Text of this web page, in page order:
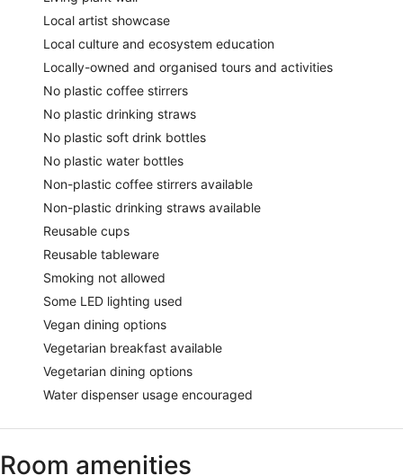
Local artist showcase
Local culture and ecosystem education
Locally-owned and organised tours and activities
No plastic coffee stirrers
No plastic drinking straws
No plastic soft drink bottles
No plastic water bottles
Non-plastic coffee stirrers available
Non-plastic drinking straws available
Reusable cups
Reusable tableware
Smoking not allowed
Some LED lighting used
Vegan dining options
Vegetarian breakfast available
Vegetarian dining options
Water dispenser usage encouraged
Room amenities